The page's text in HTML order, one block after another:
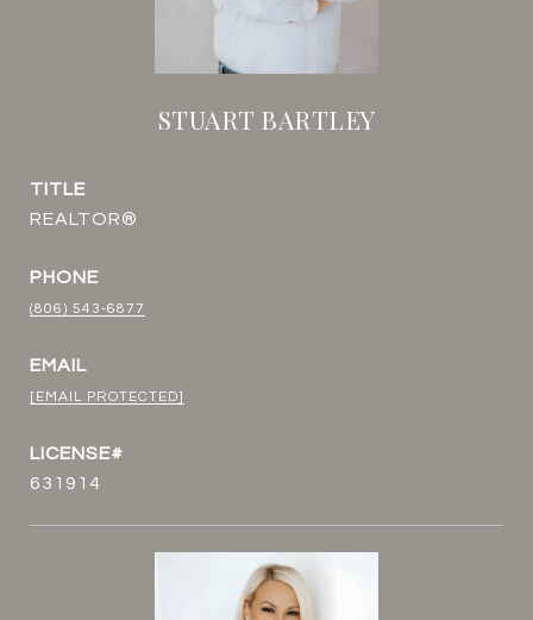
STUART BARTLEY
TITLE
REALTOR®
PHONE
(806) 543-6877
EMAIL
[EMAIL PROTECTED]
631914